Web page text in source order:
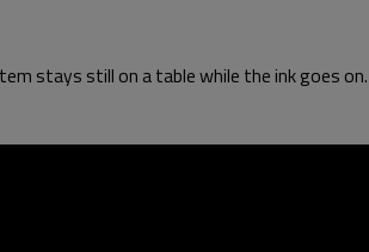
stays still on a table while the ink goes